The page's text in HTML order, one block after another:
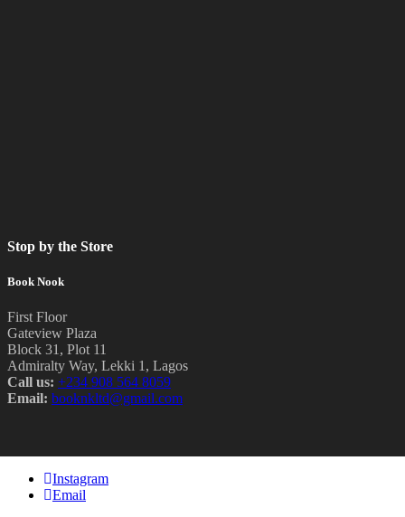
Stop by the Store
Book Nook
First Floor
Gateview Plaza
Block 31, Plot 11
Admiralty Way, Lekki 1, Lagos
Call us: ‭+234 908 564 8059‬
Email: booknkltd@gmail.com
Instagram
Email